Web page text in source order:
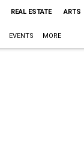
REAL ESTATE ARTS
EVENTS MORE